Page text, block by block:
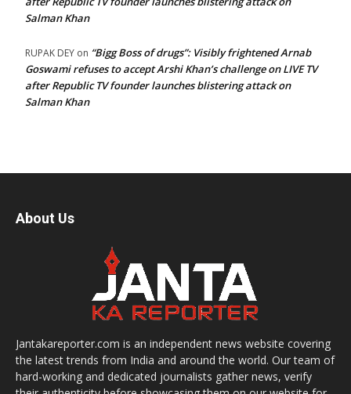
Salman Khan
RUPAK DEY on “Bigg Boss of drugs”: Visibly frightened Arnab
Goswami refuses to accept Arshi Khan’s challenge on LIVE TV
after Republic TV founder launches blistering attack on
Salman Khan
About Us
Jantakareporter.com is an independent news website covering
the latest trends from India and around the world. Our team of
hard-working and dedicated journalists gather news, verify